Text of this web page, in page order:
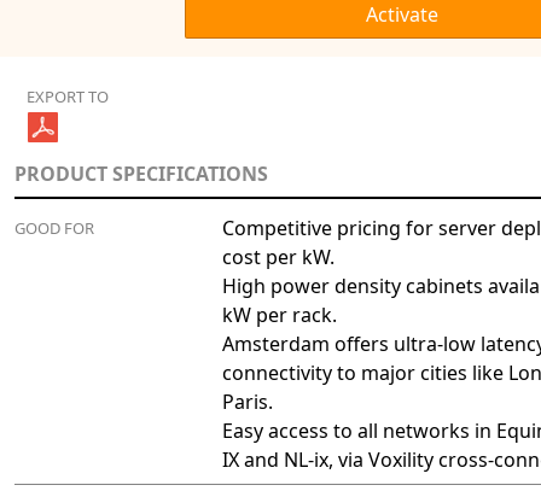
EXPORT TO
PRODUCT SPECIFICATIONS
GOOD FOR
Competitive pricing for server
cost per kW.
High power density cabinets
kW per rack.
Amsterdam offers ultra-low
connectivity to major cities like
Paris.
Easy access to all networks in
IX and NL-ix, via Voxility cross-